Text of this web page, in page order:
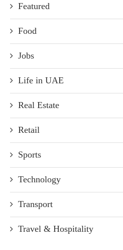
Featured
Food
Jobs
Life in UAE
Real Estate
Retail
Sports
Technology
Transport
Travel & Hospitality